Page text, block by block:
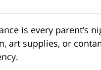
is every parent’s
art supplies, or